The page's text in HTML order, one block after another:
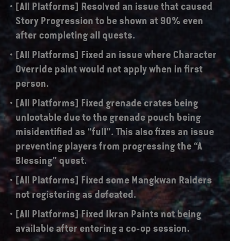
[All Platforms] Resolved an issue that caused
Story Progression to be shown at 90% even
after completing all quests.
[All Platforms] Fixed an issue where Character
Override paint would not apply when in first
person.
[All Platforms] Fixed grenade crates being
unlootable due to the grenade pouch being
misidentified as “full”. This also fixes an issue
preventing players from progressing the “A
Blessing” quest.
[All Platforms] Fixed some Mangkwan Raiders
not registering as defeated.
[All Platforms] Fixed Ikran Paints not being
available after entering a co-op session.